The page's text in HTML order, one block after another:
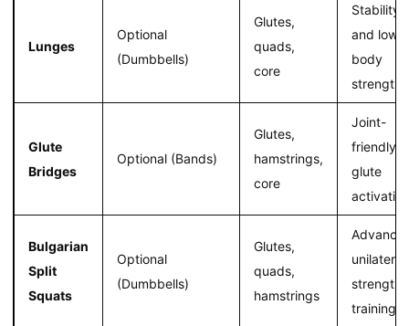
Lunges
Optional
(Dumbbells)
Glutes,
quads,
core
Stability
and
body
strength
Glute
Bridges
Optional (Bands)
Glutes,
hamstrings,
core
Joint-
friendly
glute
activation
Bulgarian
Split
Squats
Optional
(Dumbbells)
Glutes,
quads,
hamstrings
unilateral
strength
training